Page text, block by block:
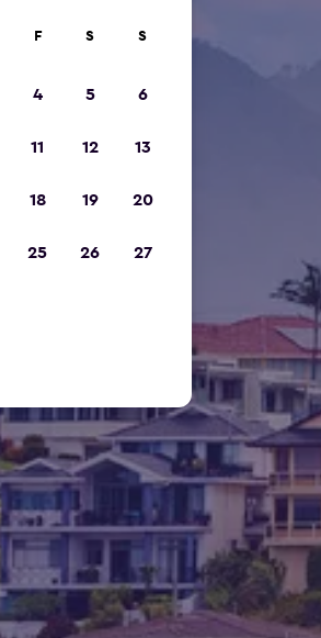
F S S
4 5 6
11 12 13
18 19 20
25 26 27